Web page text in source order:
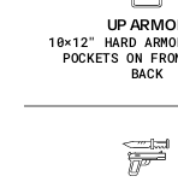
UP
10×12″ HARD
POCKETS ON
BACK